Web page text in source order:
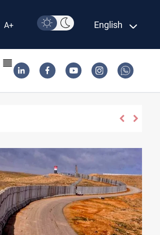
A+ English